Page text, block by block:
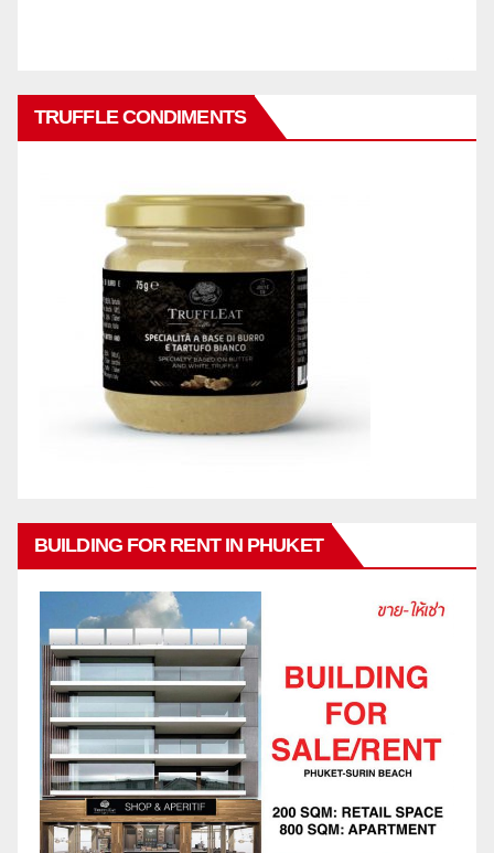
TRUFFLE CONDIMENTS
BUILDING FOR RENT IN PHUKET